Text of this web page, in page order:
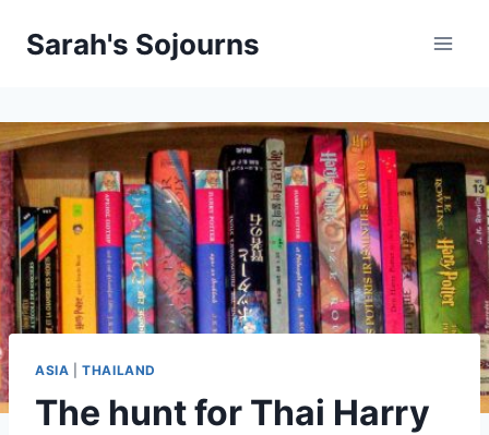
Sarah's Sojourns
ASIA |THAILAND
The hunt for Thai Harry